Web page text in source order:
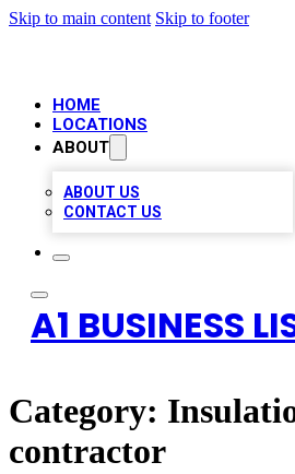
Skip to main content Skip to footer
HOME
LOCATIONS
ABOUT
ABOUT US
CONTACT US
A1 BUSINESS
Category:
contractor